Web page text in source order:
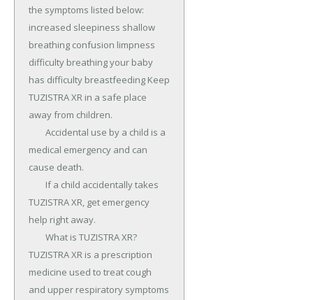
the symptoms listed below:
increased sleepiness shallow
breathing confusion limpness
difficulty breathing your baby
has difficulty breastfeeding Keep
TUZISTRA XR in a safe place
away from children.
medical emergency and can
cause death.
TUZISTRA XR, get emergency
help right away.
TUZISTRA XR is a prescription
medicine used to treat cough
and upper respiratory symptoms